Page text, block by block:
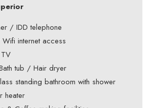
/ IDD telephone
internet access
tub / Hair dryer
standing bathroom with shower
heater